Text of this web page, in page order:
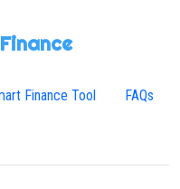
Finance Tool FAQs